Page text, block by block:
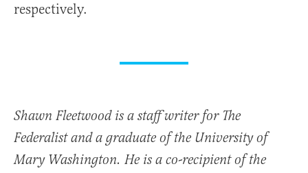
respectively.
Shawn Fleetwood is a staff writer for The
Federalist and a graduate of the University of
Mary Washington. He is a co-recipient of the